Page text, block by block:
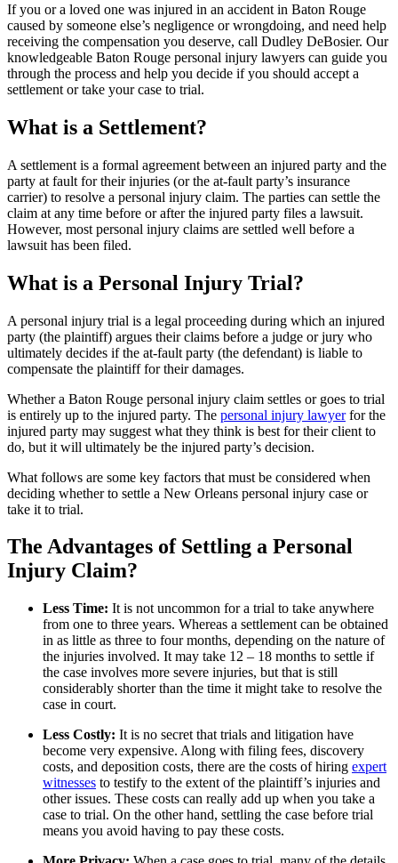
If you or a loved one was injured in an accident in Baton Rouge
caused by someone else’s negligence or wrongdoing, and need help
receiving the compensation you deserve, call Dudley DeBosier. Our
knowledgeable Baton Rouge personal injury lawyers can guide you
through the process and help you decide if you should accept a
settlement or take your case to trial.
What is a Settlement?
A settlement is a formal agreement between an injured party and the
party at fault for their injuries (or the at-fault party’s insurance
carrier) to resolve a personal injury claim. The parties can settle the
claim at any time before or after the injured party files a lawsuit.
However, most personal injury claims are settled well before a
lawsuit has been filed.
What is a Personal Injury Trial?
A personal injury trial is a legal proceeding during which an injured
party (the plaintiff) argues their claims before a judge or jury who
ultimately decides if the at-fault party (the defendant) is liable to
compensate the plaintiff for their damages.
Whether a Baton Rouge personal injury claim settles or goes to trial
is entirely up to the injured party. The personal injury lawyerfor the
injured party may suggest what they think is best for their client to
do, but it will ultimately be the injured party’s decision.
What follows are some key factors that must be considered when
deciding whether to settle a New Orleans personal injury case or
take it to trial.
The Advantages of Settling a Personal
Injury Claim?
Less Time: It is not uncommon for a trial to take anywhere
from one to three years. Whereas a settlement can be obtained
in as little as three to four months, depending on the nature of
the injuries involved. It may take 12 – 18 months to settle if
the case involves more severe injuries, but that is still
considerably shorter than the time it might take to resolve the
case in court.
Less Costly: It is no secret that trials and litigation have
become very expensive. Along with filing fees, discovery
costs, and deposition costs, there are the costs of hiring expert
witnesses to testify to the extent of the plaintiff’s injuries and
other issues. These costs can really add up when you take a
case to trial. On the other hand, settling the case before trial
means you avoid having to pay these costs.